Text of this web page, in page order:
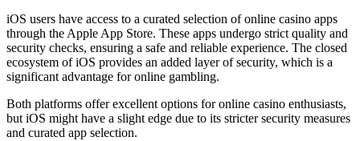
iOS users have access to a curated selection of online casino apps
through the Apple App Store. These apps undergo strict quality and
security checks, ensuring a safe and reliable experience. The closed
ecosystem of iOS provides an added layer of security, which is a
significant advantage for online gambling.
Both platforms offer excellent options for online casino enthusiasts,
but iOS might have a slight edge due to its stricter security measures
and curated app selection.